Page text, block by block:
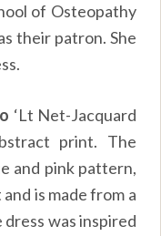
of Osteopathy
their patron. She
‘Lt Net-Jacquard
print. The
and pink pattern,
is made from a
was inspired